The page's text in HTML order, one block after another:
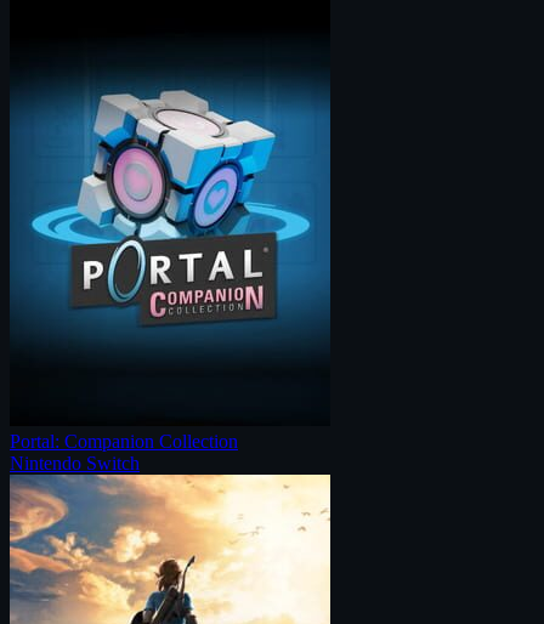
Portal: Companion Collection
Nintendo Switch